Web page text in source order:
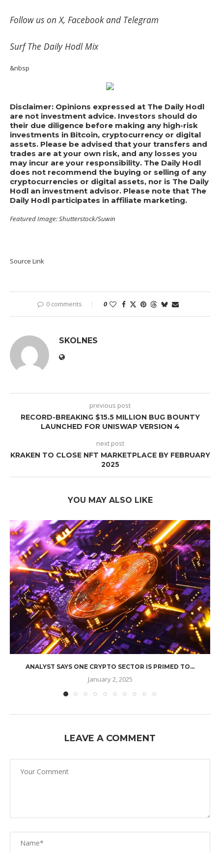
Follow us on X, Facebookand Telegram
SurfThe Daily Hodl Mix
&nbsp
Disclaimer: Opinions expressed at The Daily Hodl
are not investment advice. Investors should do
their due diligence before making any high-risk
investments in Bitcoin, cryptocurrency or digital
assets. Please be advised that your transfers and
trades are at your own risk, and any losses you
may incur are your responsibility. The Daily Hodl
does not recommend the buying or selling of any
cryptocurrencies or digital assets, nor is The Daily
Hodl an investment advisor. Please note that The
Daily Hodl participates in affiliate marketing.
Featured Image: Shutterstock/Suwin
Source Link
0 comments 0
SKOLNES
previous post
RECORD-BREAKING $15.5 MILLION BUG BOUNTY
LAUNCHED FOR UNISWAP VERSION 4
next post
KRAKEN TO CLOSE NFT MARKETPLACE BY FEBRUARY
2025
YOU MAY ALSO LIKE
ANALYST SAYS ONE CRYPTO SECTOR IS PRIMED TO...
January 2, 2025
LEAVE A COMMENT